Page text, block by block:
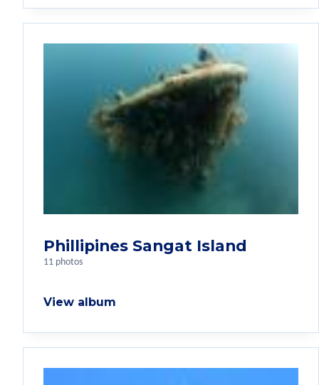
Phillipines Sangat Island
11 photos
View album